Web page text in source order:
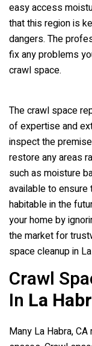
easy access
that this region is
dangers. The
fix any problems
crawl space.
The crawl space
of expertise and
inspect the
restore any areas
such as moisture
available to ensure
habitable in the
your home by
the market for
space cleanup in
Crawl
In La
Many La Habra,